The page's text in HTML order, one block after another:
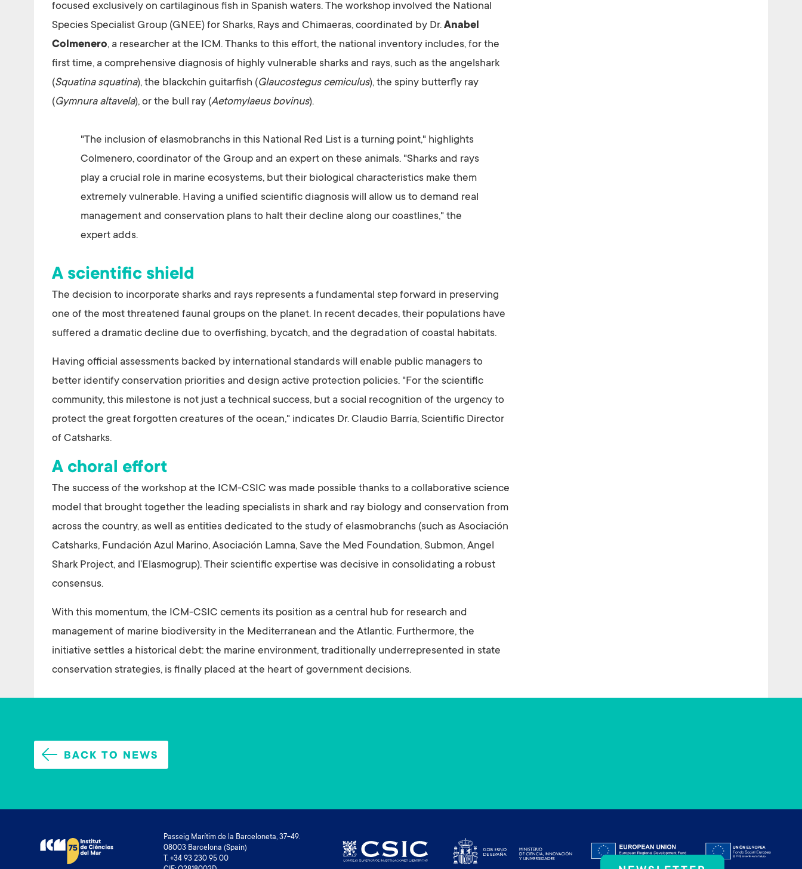
focused exclusively on cartilaginous fish in Spanish waters. The workshop involved the National
Species Specialist Group (GNEE) for Sharks, Rays and Chimaeras, coordinated by Dr. Anabel
Colmenero, a researcher at the ICM. Thanks to this effort, the national inventory includes, for the
first time, a comprehensive diagnosis of highly vulnerable sharks and rays, such as the angelshark
(Squatina squatina), the blackchin guitarfish (Glaucostegus cemiculus), the spiny butterfly ray
(Gymnura altavela), or the bull ray (Aetomylaeus bovinus).
"The inclusion of elasmobranchs in this National Red List is a turning point," highlights
Colmenero, coordinator of the Group and an expert on these animals. "Sharks and rays
play a crucial role in marine ecosystems, but their biological characteristics make them
extremely vulnerable. Having a unified scientific diagnosis will allow us to demand real
management and conservation plans to halt their decline along our coastlines," the
expert adds.
A scientific shield
The decision to incorporate sharks and rays represents a fundamental step forward in preserving
one of the most threatened faunal groups on the planet. In recent decades, their populations have
suffered a dramatic decline due to overfishing, bycatch, and the degradation of coastal habitats.
Having official assessments backed by international standards will enable public managers to
better identify conservation priorities and design active protection policies. "For the scientific
community, this milestone is not just a technical success, but a social recognition of the urgency to
protect the great forgotten creatures of the ocean," indicates Dr. Claudio Barría, Scientific Director
of Catsharks.
A choral effort
The success of the workshop at the ICM-CSIC was made possible thanks to a collaborative science
model that brought together the leading specialists in shark and ray biology and conservation from
across the country, as well as entities dedicated to the study of elasmobranchs (such as Asociación
Catsharks, Fundación Azul Marino, Asociación Lamna, Save the Med Foundation, Submon, Angel
Shark Project, and l’Elasmogrup). Their scientific expertise was decisive in consolidating a robust
consensus.
With this momentum, the ICM-CSIC cements its position as a central hub for research and
management of marine biodiversity in the Mediterranean and the Atlantic. Furthermore, the
initiative settles a historical debt: the marine environment, traditionally underrepresented in state
conservation strategies, is finally placed at the heart of government decisions.
BACK TO NEWS
Passeig Marítim de la Barceloneta, 37-49.
08003 Barcelona (Spain)
T. +34 93 230 95 00